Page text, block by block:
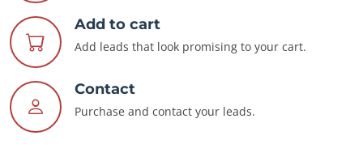
Add to cart
Add leads that look promising to your cart.
Contact
Purchase and contact your leads.